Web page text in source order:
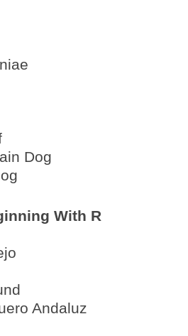
Dog
With R
Andaluz